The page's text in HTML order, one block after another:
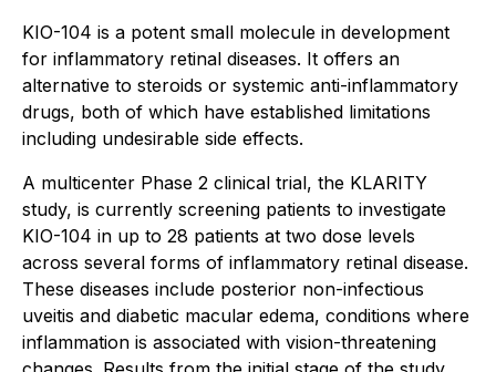
KIO-104 is a potent small molecule in development
for inflammatory retinal diseases. It offers an
alternative to steroids or systemic anti-inflammatory
drugs, both of which have established limitations
including undesirable side effects.
A multicenter Phase 2 clinical trial, the KLARITY
study, is currently screening patients to investigate
KIO-104 in up to 28 patients at two dose levels
across several forms of inflammatory retinal disease.
These diseases include posterior non-infectious
uveitis and diabetic macular edema, conditions where
inflammation is associated with vision-threatening